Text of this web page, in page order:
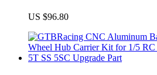
US $96.80